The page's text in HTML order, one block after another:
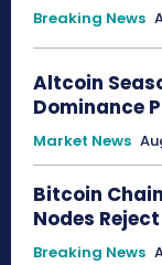
Breaking News
Altcoin
Dominance
Market News
Bitcoin
Nodes
Breaking News